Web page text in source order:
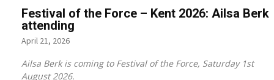
Festival of the Force – Kent 2026: Ailsa Berk
attending
April 21, 2026
Ailsa Berk is coming to Festival of the Force, Saturday 1st
August 2026.